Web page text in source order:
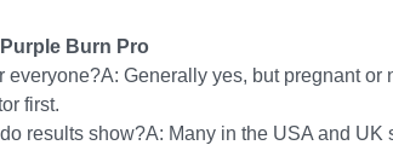
Burn Pro
everyone?A: Generally yes, but pregnant or
first.
results show?A: Many in the USA and UK